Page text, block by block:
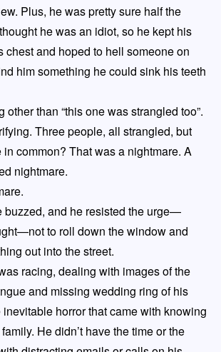
Plus, he was pretty sure half the
he was an idiot, so he kept his
chest and hoped to hell someone on
him something he could sink his teeth
other than “this one was strangled too”.
Three people, all strangled, but
common? That was a nightmare. A
nightmare.
buzzed, and he resisted the urge—
—not to roll down the window and
out into the street.
racing, dealing with images of the
and missing wedding ring of his
horror that came with knowing
He didn’t have the time or the